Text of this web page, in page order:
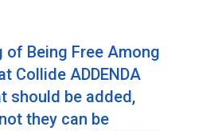
of Being Free Among
Collide ADDENDA
should be added,
they can be